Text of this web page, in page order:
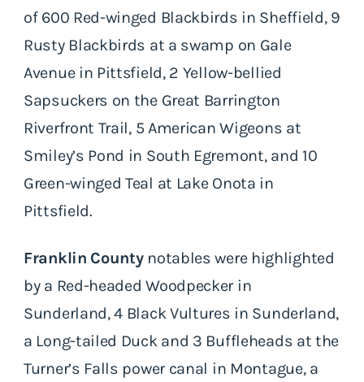
of 600 Red-winged Blackbirds in Sheffield, 9
Rusty Blackbirds at a swamp on Gale
Avenue in Pittsfield, 2 Yellow-bellied
Sapsuckers on the Great Barrington
Riverfront Trail, 5 American Wigeons at
Smiley’s Pond in South Egremont, and 10
Green-winged Teal at Lake Onota in
Pittsfield.
Franklin Countynotables were highlighted
by a Red-headed Woodpecker in
Sunderland, 4 Black Vultures in Sunderland,
a Long-tailed Duck and 3 Buffleheads at the
Turner’s Falls power canal in Montague, a